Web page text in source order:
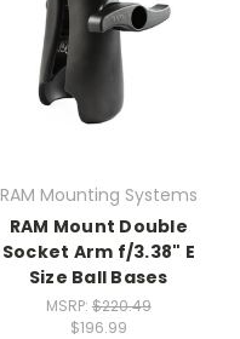
RAM Mounting Systems
RAM Mount Double
Socket Arm f/3.38" E
Size Ball Bases
MSRP: $220.49
$196.99